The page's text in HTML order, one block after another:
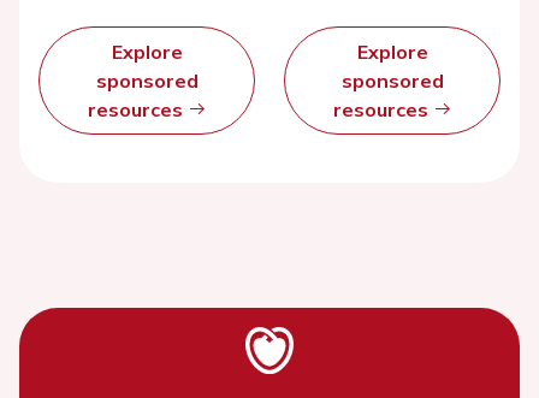
Explore
sponsored
resources
Explore
sponsored
resources